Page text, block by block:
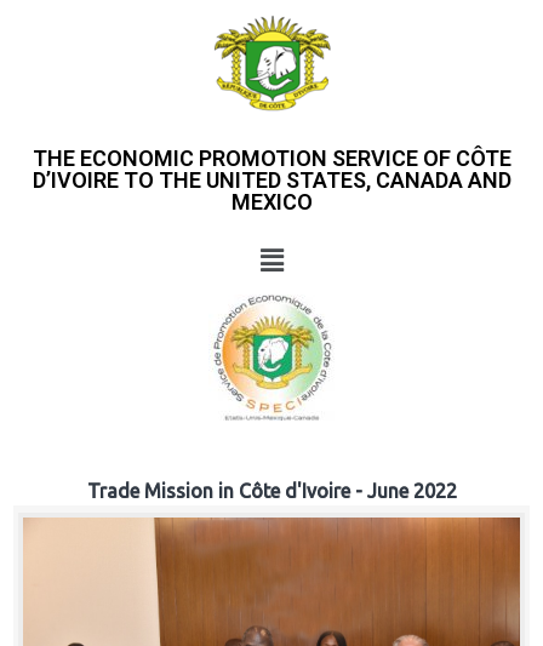
THE ECONOMIC PROMOTION SERVICE OF CÔTE
D’IVOIRE TO THE UNITED STATES, CANADA AND
MEXICO
Trade Mission in Côte d'Ivoire - June 2022